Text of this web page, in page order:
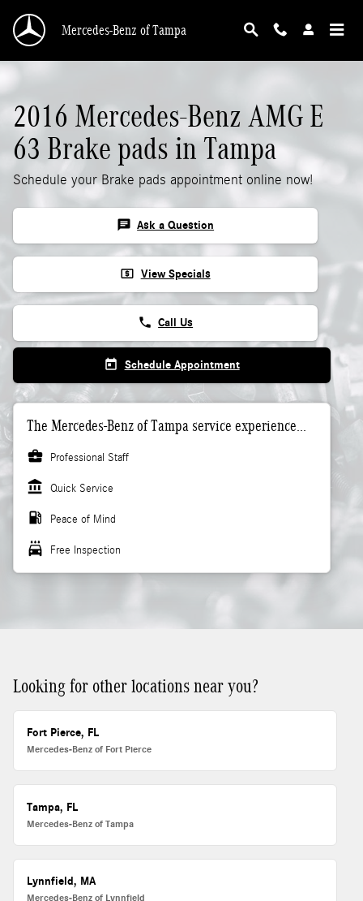
2016 Mercedes-Benz AMG E 63 Brake Pads
Mercedes-Benz of Tampa
2016 Mercedes-Benz AMG E
63 Brake pads in Tampa
Schedule your Brake pads appointment online now!
chat Ask a Question
local_atm View Specials
phone Call Us
today Schedule Appointment
The Mercedes-Benz of Tampa service experience...
business_center
Professional Staff
account_balance Quick Service
local_gas_station Peace of Mind
local_car_wash Free Inspection
Looking for other locations near you?
Fort Pierce, FL
Mercedes-Benz of Fort Pierce
Tampa, FL
Mercedes-Benz of Tampa
Lynnfield, MA
Mercedes-Benz of Lynnfield